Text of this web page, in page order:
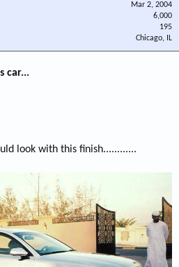
Mar 2, 2004
6,000
195
Chicago, IL
car...
look with this finish............